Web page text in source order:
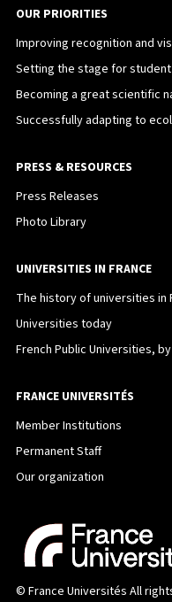
OUR PRIORITIES
Improving recognition and
Setting the stage for
Becoming a great scientific
Successfully adapting to
PRESS & RESOURCES
Press Releases
Photo Library
UNIVERSITIES IN FRANCE
The history of universities in
Universities today
French Public Universities,
FRANCE UNIVERSITÉS
Member Institutions
Permanent Staff
Our organization
© France Universités All